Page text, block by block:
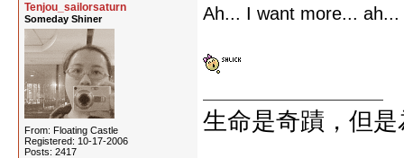
Tenjou_sailorsaturn
Someday Shiner
From: Floating Castle
Registered: 10-17-2006
Posts: 2417
Ah... I want more...
生命是奇蹟，但